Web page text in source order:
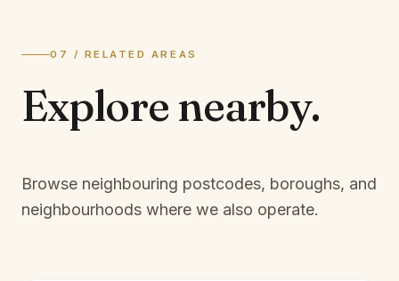
07 / RELATED AREAS
Explore nearby.
Browse neighbouring postcodes, boroughs, and
neighbourhoods where we also operate.